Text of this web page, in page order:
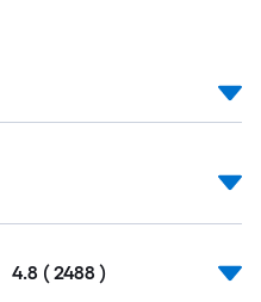
4.8 ( 2488 )